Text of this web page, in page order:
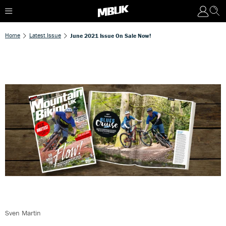
Home Latest Issue June 2021 Issue On Sale Now!
Sven Martin